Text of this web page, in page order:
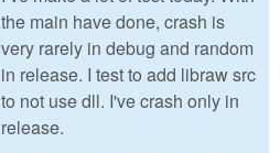
the main have done, crash is
very rarely in debug and random
in release. I test to add libraw src
to not use dll. I've crash only in
release.